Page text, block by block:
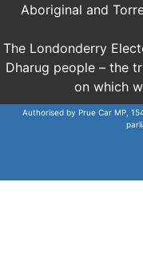
Aboriginal and
The Londonderry
Dharug people – the
on which
Authorised by Prue Car MP,